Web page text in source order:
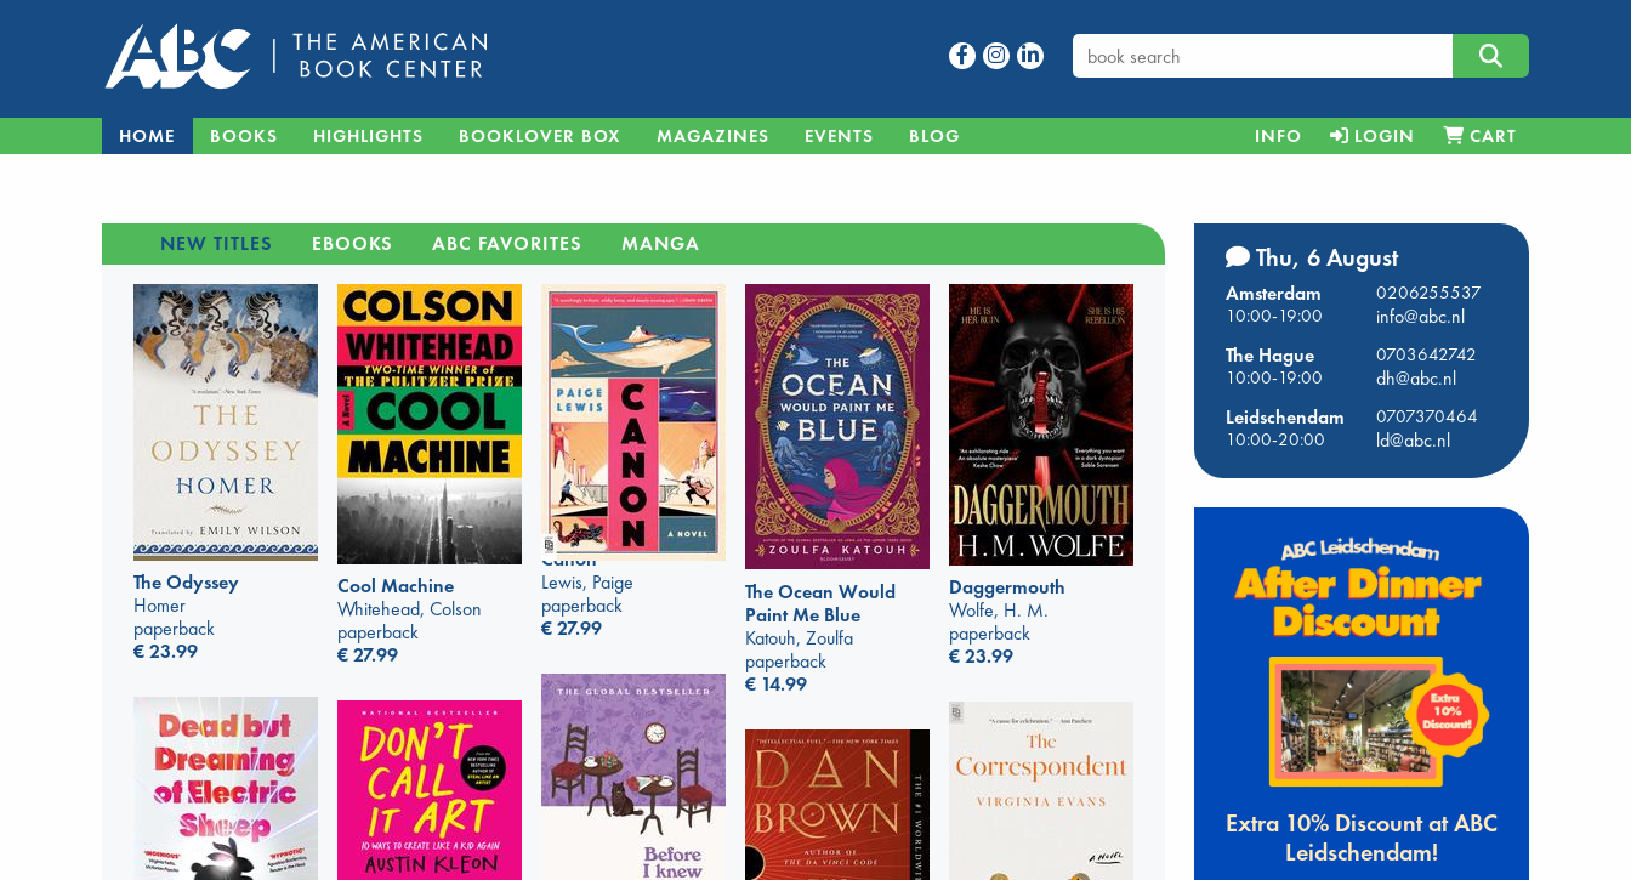
HOME BOOKS HIGHLIGHTS BOOKLOVER BOX MAGAZINES EVENTS BLOG INFO LOGIN CART
NEW TITLES EBOOKS ABC FAVORITES MANGA
The Odyssey
Homer
paperback
€23.99
Cool Machine
Whitehead, Colson
paperback
€27.99
Canon
Lewis, Paige
paperback
€27.99
The Ocean Would
Paint Me Blue
Katouh, Zoulfa
paperback
€ 14.99
Daggermouth
Wolfe, H. M.
paperback
€23.99
Thu, 6 August
Amsterdam
0206255537
10:00-19:00
info@abc.nl
The Hague
0703642742
10:00-19:00
dh@abc.nl
Leidschendam
0707370464
10:00-20:00
ld@abc.nl
Extra 10% Discount at ABC
Leidschendam!